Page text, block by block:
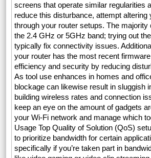
screens that operate similar regularities
reduce this disturbance, attempt altering
through your router setups. The majority
the 2.4 GHz or 5GHz band; trying out
typically fix connectivity issues.
your router has the most recent
efficiency and security by reducing
As tool use enhances in homes and
blockage can likewise result in sluggish
building wireless rates and connection
keep an eye on the amount of gadgets
your Wi-Fi network and manage which
Usage Top Quality of Solution (QoS)
to prioritize bandwidth for certain
specifically if you’re taken part in